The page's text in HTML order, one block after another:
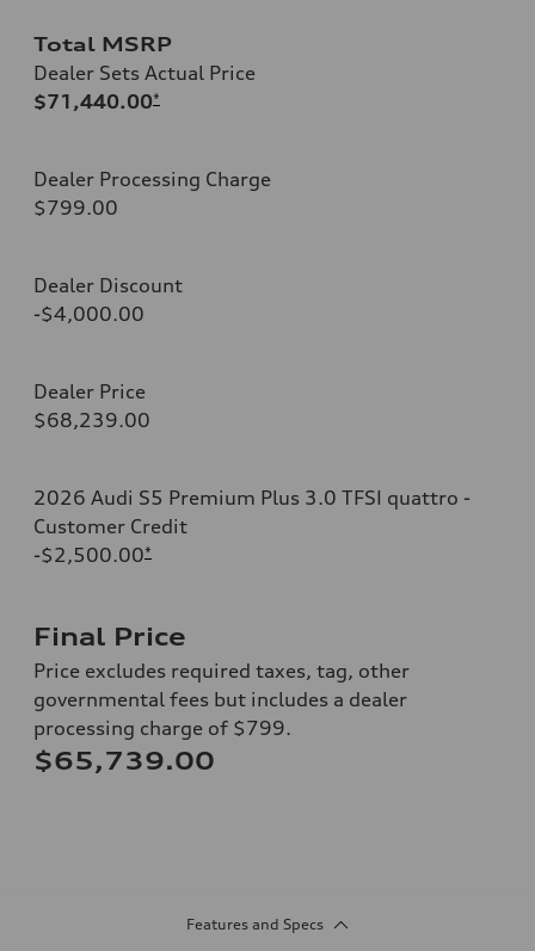
Total MSRP
Dealer Sets Actual Price
$71,440.00*
Dealer Processing Charge
$799.00
Dealer Discount
-$4,000.00
Dealer Price
$68,239.00
2026 Audi S5 Premium Plus 3.0 TFSI quattro -
Customer Credit
-$2,500.00*
Final Price
Price excludes required taxes, tag, other
governmental fees but includes a dealer
processing charge of $799.
$65,739.00
Features and Specs